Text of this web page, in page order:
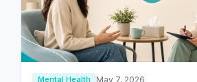
Mental Health May 7, 2026